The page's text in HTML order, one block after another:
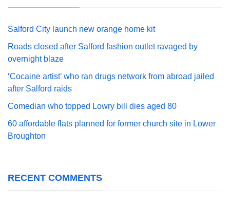
Salford City launch new orange home kit
Roads closed after Salford fashion outlet ravaged by
overnight blaze
‘Cocaine artist’ who ran drugs network from abroad jailed
after Salford raids
Comedian who topped Lowry bill dies aged 80
60 affordable flats planned for former church site in Lower
Broughton
RECENT COMMENTS